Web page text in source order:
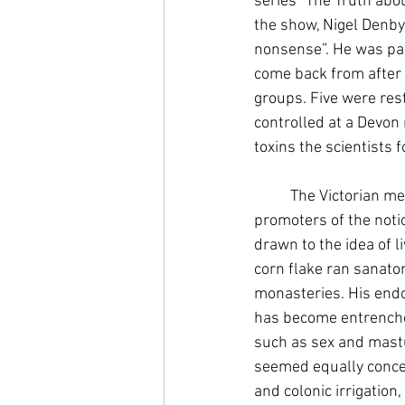
the show, Nigel
nonsense”. He was
come back from
groups. Five were
controlled at a
toxins the scientists
The Victorian
promoters of the
drawn to the idea of
corn flake ran
monasteries. His
has become
such as sex and
seemed equally
and colonic irrigation